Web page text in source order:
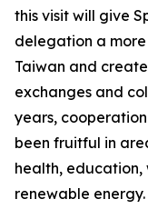
this visit will give
delegation a
Taiwan and
exchanges and
years,
been fruitful in
health, education,
renewable